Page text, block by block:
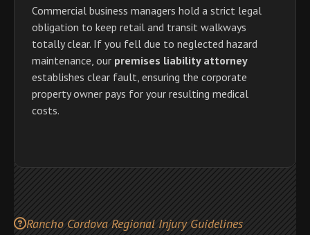
Commercial business managers hold a strict legal
obligation to keep retail and transit walkways
totally clear. If you fell due to neglected hazard
maintenance, our premises liability attorney
establishes clear fault, ensuring the corporate
property owner pays for your resulting medical
costs.
Rancho Cordova Regional Injury Guidelines